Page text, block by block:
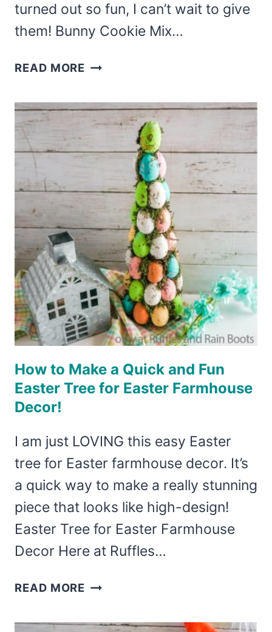
turned out so fun, I can’t wait to give
them! Bunny Cookie Mix…
READ MORE BUNNY
MIX
A
–
PAINT
MASON
JARS
USING
CRICUT
STENCILS
How to Make a Quick and Fun
Easter Tree for Easter Farmhouse
Decor!
I am just LOVING this easy Easter
tree for Easter farmhouse decor. It’s
a quick way to make a really stunning
piece that looks like high-design!
Easter Tree for Easter Farmhouse
Decor Here at Ruffles…
READ MORE HOW
MAKE